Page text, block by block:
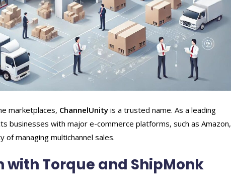
marketplaces, ChannelUnity is a trusted name. As a leading
businesses with major e-commerce platforms, such as Amazon,
of managing multichannel sales.
Torque and ShipMonk